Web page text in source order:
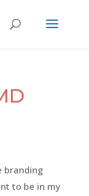
branding
to be in my